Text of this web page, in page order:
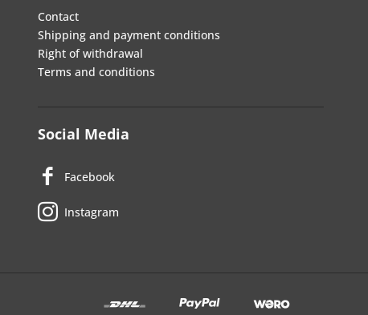
Contact
Shipping and payment conditions
Right of withdrawal
Terms and conditions
Social Media
Facebook
Instagram